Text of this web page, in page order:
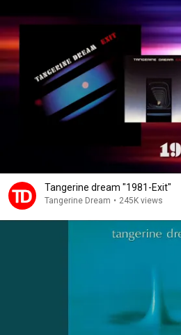
Tangerine dream "1981-Exit"
Tangerine Dream • 245K views